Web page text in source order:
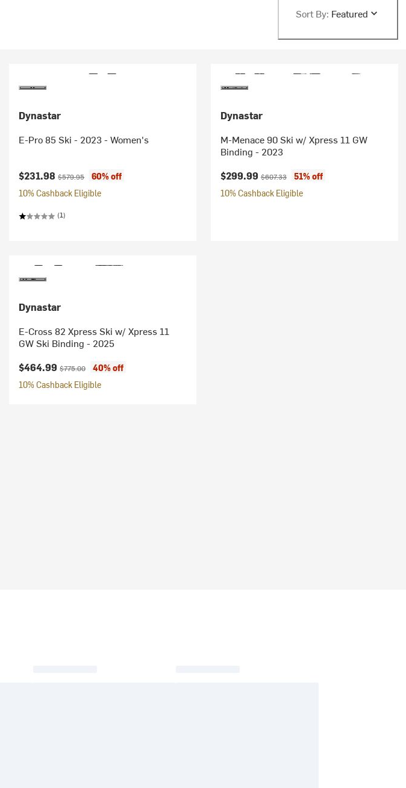
Sort By: Featured
Dynastar
E-Pro 85 Ski - 2023 - Women's
Current price:
$231.98Original price:
$579.95
60% off
10% Cashback Eligible
(1)
Dynastar
M-Menace 90 Ski w/ Xpress 11 GW
Binding - 2023
Current price:
$299.99 Original price:
$607.33
51% off
10% Cashback Eligible
Dynastar
E-Cross 82 Xpress Ski w/ Xpress 11
GW Ski Binding - 2025
Current price:
$464.99Original price:
$775.00
40% off
10% Cashback Eligible